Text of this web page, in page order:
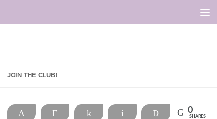
JOIN THE CLUB!
Pin Reddit Share Email Print 0
SHARES